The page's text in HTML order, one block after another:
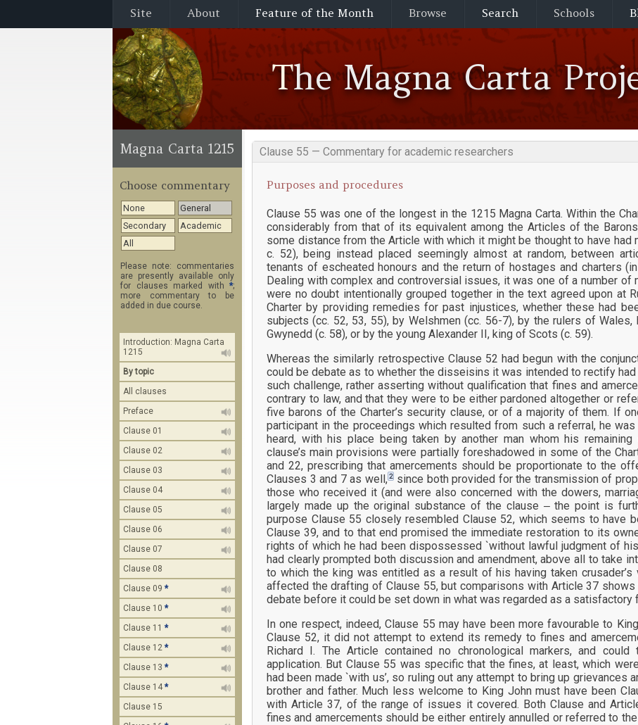
Site About Feature of the Month Browse Search Schools
The Magna Carta
Clause 55 — Commentary for academic researchers
Purposes and procedures
Clause 55 was one of the longest in the 1215 Magna Carta. Within the
considerably from that of its equivalent among the Articles of the
some distance from the Article with which it might be thought to have had
c. 52), being instead placed seemingly almost at random, between
tenants of escheated honours and the return of hostages and charters
Dealing with complex and controversial issues, it was one of a number
were no doubt intentionally grouped together in the text agreed upon at
Charter by providing remedies for past injustices, whether these had
subjects (cc. 52, 53, 55), by Welshmen (cc. 56-7), by the rulers of
Gwynedd (c. 58), or by the young Alexander II, king of Scots (c. 59).
Whereas the similarly retrospective Clause 52 had begun with the
could be debate as to whether the disseisins it was intended to rectify
such challenge, rather asserting without qualification that fines and
contrary to law, and that they were to be either pardoned altogether or
five barons of the Charter’s security clause, or of a majority of them. If
participant in the proceedings which resulted from such a referral, he
heard, with his place being taken by another man whom his
clause’s main provisions were partially foreshadowed in some of the
and 22, prescribing that amercements should be proportionate to the
Clauses 3 and 7 as well, 2since both provided for the transmission of
those who received it (and were also concerned with the dowers,
largely made up the original substance of the clause ‒ the point is
purpose Clause 55 closely resembled Clause 52, which seems to have
Clause 39, and to that end promised the immediate restoration to its
rights of which he had been dispossessed `without lawful judgment of
had clearly prompted both discussion and amendment, above all to take
to which the king was entitled as a result of his having taken
affected the drafting of Clause 55, but comparisons with Article 37
debate before it could be set down in what was regarded as a satisfactory
In one respect, indeed, Clause 55 may have been more favourable to
Clause 52, it did not attempt to extend its remedy to fines and
Richard I. The Article contained no chronological markers, and
application. But Clause 55 was specific that the fines, at least, which
had been made `with us’, so ruling out any attempt to bring up grievances
brother and father. Much less welcome to King John must have been
with Article 37, of the range of issues it covered. Both Clause and
fines and amercements should be either entirely annulled or referred to
Magna Carta 1215
Choose commentary
None
General
Secondary
Academic
All
Please note: commentaries
are presently available only
for clauses marked with *;
more commentary to be
added in due course.
Introduction: Magna Carta
1215
By topic
All clauses
Preface
Clause 01
Clause 02
Clause 03
Clause 04
Clause 05
Clause 06
Clause 07
Clause 08
Clause 09 *
Clause 10 *
Clause 11 *
Clause 12 *
Clause 13 *
Clause 14 *
Clause 15